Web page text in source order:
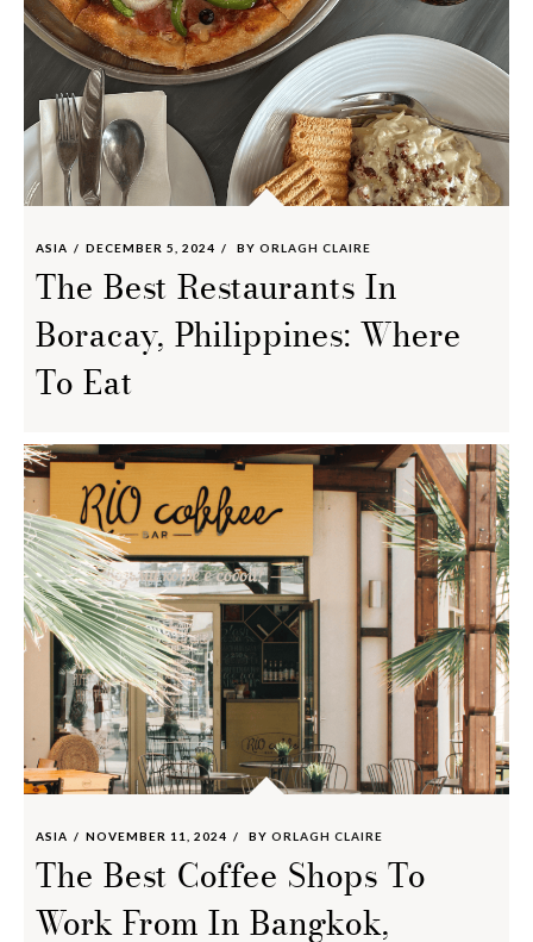
ASIA DECEMBER 5, 2024 BY ORLAGH CLAIRE
The Best Restaurants In
Boracay, Philippines: Where
To Eat
ASIA NOVEMBER 11, 2024 BY ORLAGH CLAIRE
The Best Coffee Shops To
Work From In Bangkok,